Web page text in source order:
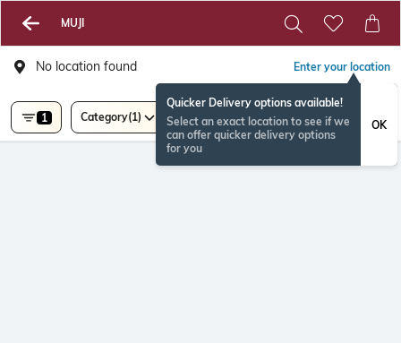
MUJI
No location found Enter your location
Quicker Delivery options available!
Select an exact location to see if we
can offer quicker delivery options
for you
OK
1 Category(1)